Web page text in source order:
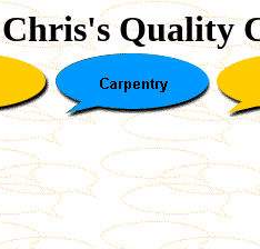
Chris's Quality